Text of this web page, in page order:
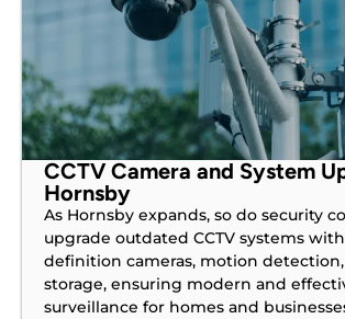
CCTV Camera and System
Hornsby
As Hornsby expands, so do security
upgrade outdated CCTV systems
definition cameras, motion
storage, ensuring modern and
surveillance for homes and